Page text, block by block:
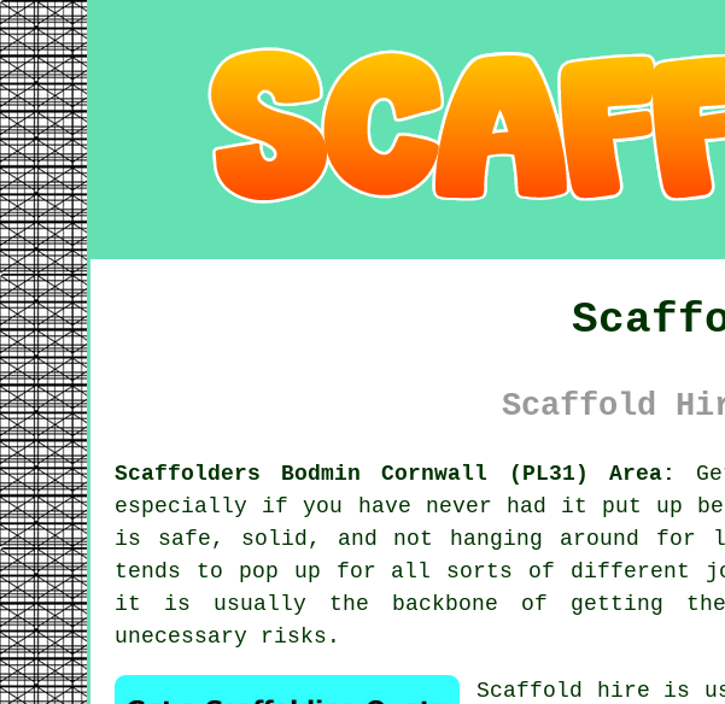
Scaffold
Scaffolders Bodmin Cornwall (PL31) Area:
especially if you have never had it put up
is safe, solid, and not hanging around for
tends to pop up for all sorts of different
it is usually the backbone of getting
unecessary risks.
Scaffold hire is